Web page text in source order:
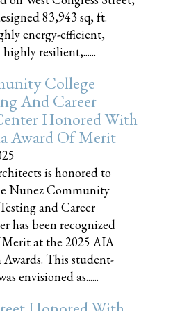
83,943 sq, ft.
energy-efficient,
resilient,......
College
And Career
Honored With
Award Of Merit
is honored to
Nunez Community
and Career
has been recognized
at the 2025 AIA
This student-
envisioned as......